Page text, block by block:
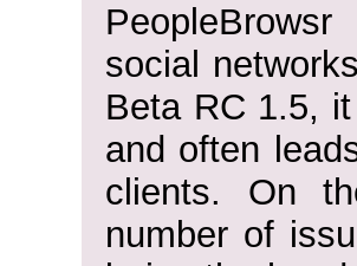
social
Beta RC 1.5,
and often
clients. On
number of